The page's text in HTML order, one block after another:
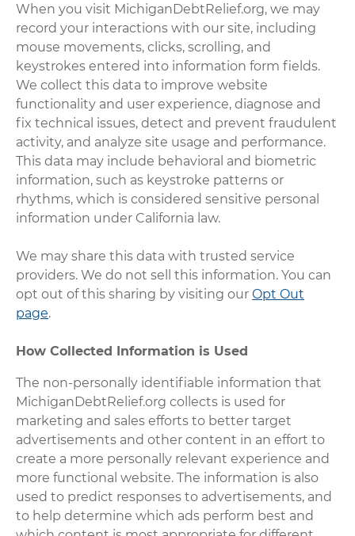
When you visit MichiganDebtRelief.org, we may
record your interactions with our site, including
mouse movements, clicks, scrolling, and
keystrokes entered into information form fields.
We collect this data to improve website
functionality and user experience, diagnose and
fix technical issues, detect and prevent fraudulent
activity, and analyze site usage and performance.
This data may include behavioral and biometric
information, such as keystroke patterns or
rhythms, which is considered sensitive personal
information under California law.
We may share this data with trusted service
providers. We do not sell this information. You can
opt out of this sharing by visiting ourOpt Out
page.
How Collected Information is Used
The non-personally identifiable information that
MichiganDebtRelief.org collects is used for
marketing and sales efforts to better target
advertisements and other content in an effort to
create a more personally relevant experience and
more functional website. The information is also
used to predict responses to advertisements, and
to help determine which ads perform best and